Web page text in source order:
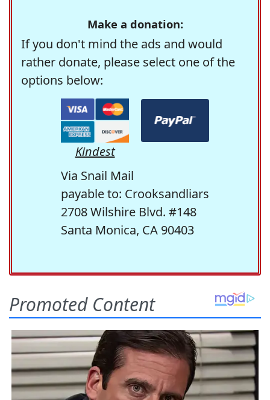
Make a donation:
If you don't mind the ads and would
rather donate, please select one of the
options below:
Kindest
Via Snail Mail
payable to: Crooksandliars
2708 Wilshire Blvd. #148
Santa Monica, CA 90403